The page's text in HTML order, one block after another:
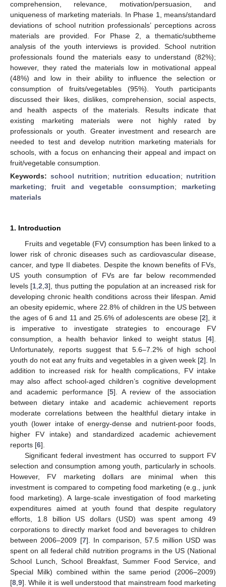
comprehension, relevance, motivation/persuasion, and
uniqueness of marketing materials. In Phase 1, means/standard
deviations of school nutrition professionals’ perceptions across
materials are provided. For Phase 2, a thematic/subtheme
analysis of the youth interviews is provided. School nutrition
professionals found the materials easy to understand (82%);
however, they rated the materials low in motivational appeal
(48%) and low in their ability to influence the selection or
consumption of fruits/vegetables (95%). Youth participants
discussed their likes, dislikes, comprehension, social aspects,
and health aspects of the materials. Results indicate that
existing marketing materials were not highly rated by
professionals or youth. Greater investment and research are
needed to test and develop nutrition marketing materials for
schools, with a focus on enhancing their appeal and impact on
fruit/vegetable consumption.
Keywords: school nutrition; nutrition education; nutrition
marketing;fruit and vegetable consumption; marketing
materials
1. Introduction
Fruits and vegetable (FV) consumption has been linked to a
lower risk of chronic diseases such as cardiovascular disease,
cancer, and type II diabetes. Despite the known benefits of FVs,
US youth consumption of FVs are far below recommended
levels [1 ,2 ,3], thus putting the population at an increased risk for
developing chronic health conditions across their lifespan. Amid
an obesity epidemic, where 22.8% of children in the US between
the ages of 6 and 11 and 25.6% of adolescents are obese [2], it
is imperative to investigate strategies to encourage FV
consumption, a health behavior linked to weight status [4].
Unfortunately, reports suggest that 5.6–7.2% of high school
youth do not eat any fruits and vegetables in a given week [2]. In
addition to increased risk for health complications, FV intake
may also affect school-aged children’s cognitive development
and academic performance [5]. A review of the association
between dietary intake and academic achievement reports
moderate correlations between the healthful dietary intake in
youth (lower intake of energy-dense and nutrient-poor foods,
higher FV intake) and standardized academic achievement
reports [6].
Significant federal investment has occurred to support FV
selection and consumption among youth, particularly in schools.
However, FV marketing dollars are minimal when this
investment is compared to competing food marketing (e.g., junk
food marketing). A large-scale investigation of food marketing
expenditures aimed at youth found that despite regulatory
efforts, 1.8 billion US dollars (USD) was spent among 49
corporations to directly market food and beverages to children
between 2006–2009 [7]. In comparison, 57.5 million USD was
spent on all federal child nutrition programs in the US (National
School Lunch, School Breakfast, Summer Food Service, and
Special Milk) combined within the same period (2006–2009)
[8 9]. While it is well understood that mainstream food marketing